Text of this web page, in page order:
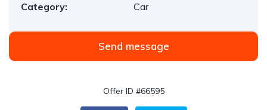
Category:
Car
Send message
Offer ID #66595